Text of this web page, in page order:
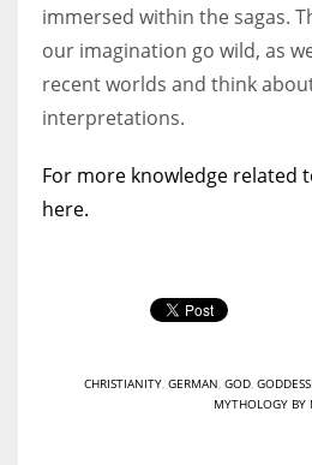
immersed within the sagas.
our imagination go wild, as
recent worlds and think
interpretations.
For more knowledge related
here.
CHRISTIANITY GERMAN GOD
MYTHOLOGY BY